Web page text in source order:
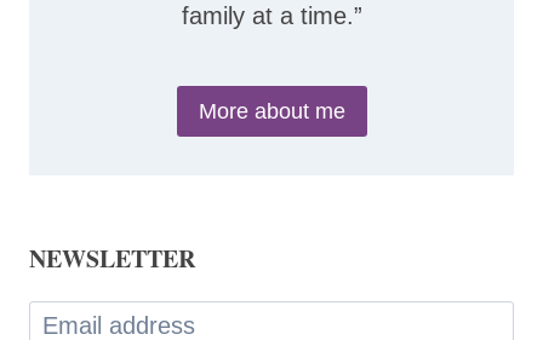
family at a time.”
More about me
NEWSLETTER